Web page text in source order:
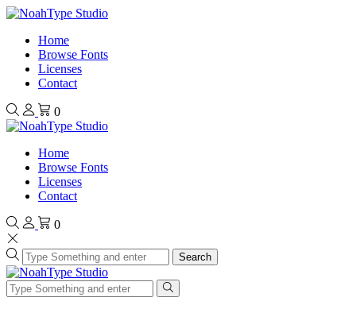
Home
Browse Fonts
Licenses
Contact
0
Home
Browse Fonts
Licenses
Contact
0
Search